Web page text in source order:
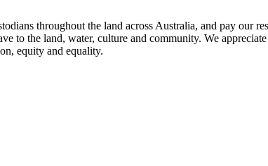
throughout the land across Australia, and pay our
to the land, water, culture and community. We
equity and equality.